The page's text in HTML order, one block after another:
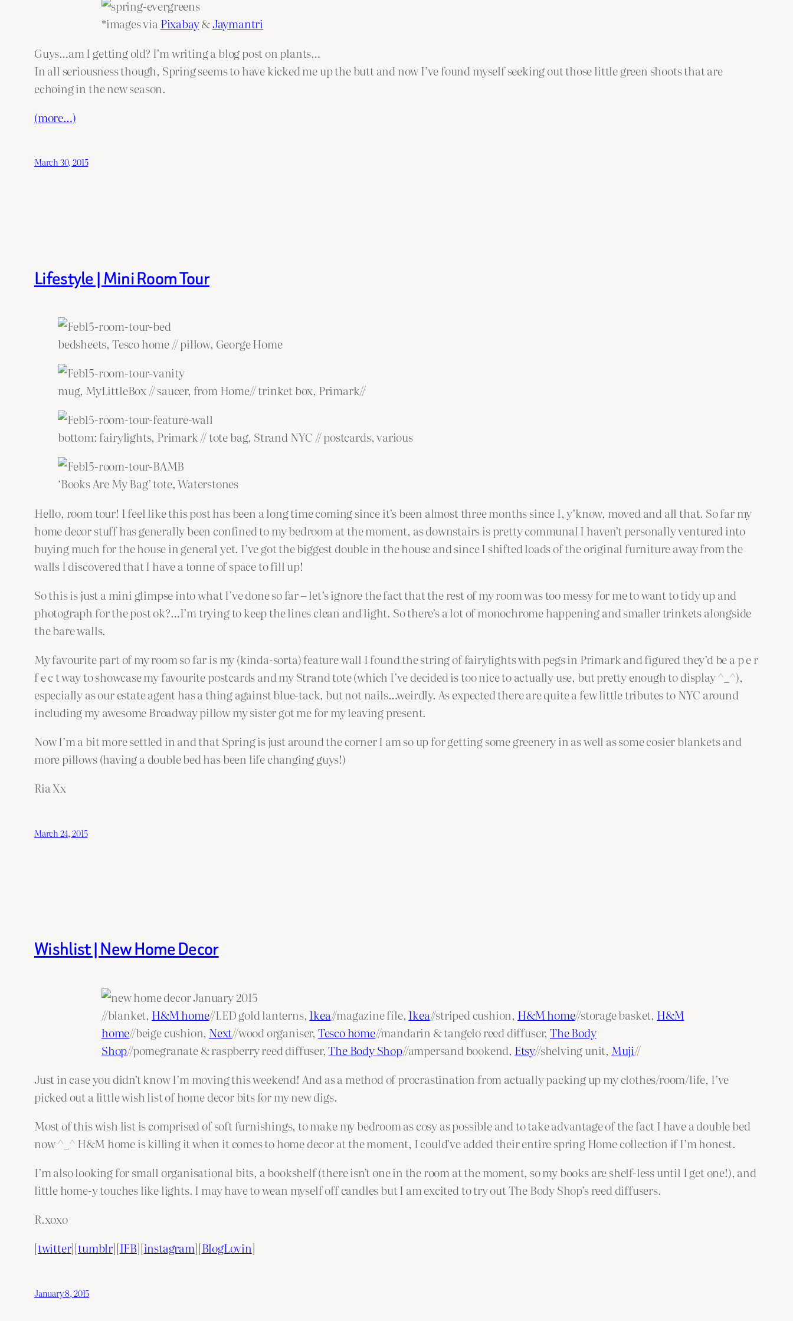
*images viaPixabay&Jaymantri
Guys…am I getting old? I’m writing a blog post on plants…
In all seriousness though, Spring seems to have kicked me up the butt and now I’ve found myself seeking out those little green shoots that are
echoing in the new season.
(more…)
March 30, 2015
Lifestyle | Mini Room Tour
bedsheets, Tesco home // pillow, George Home
mug, MyLittleBox // saucer, from Home// trinket box, Primark//
bottom: fairylights, Primark // tote bag, Strand NYC // postcards, various
‘Books Are My Bag’ tote, Waterstones
Hello, room tour! I feel like this post has been a long time coming since it’s been almost three months since I, y’know, moved and all that. So far my
home decor stuff has generally been confined to my bedroom at the moment, as downstairs is pretty communal I haven’t personally ventured into
buying much for the house in general yet. I’ve got the biggest double in the house and since I shifted loads of the original furniture away from the
walls I discovered that I have a tonne of space to fill up!
So this is just a mini glimpse into what I’ve done so far – let’s ignore the fact that the rest of my room was too messy for me to want to tidy up and
photograph for the post ok?…I’m trying to keep the lines clean and light. So there’s a lot of monochrome happening and smaller trinkets alongside
the bare walls.
My favourite part of my room so far is my (kinda-sorta) feature wall I found the string of fairylights with pegs in Primark and figured they’d be a p e r
f e c t way to showcase my favourite postcards and my Strand tote (which I’ve decided is too nice to actually use, but pretty enough to display ^_^),
especially as our estate agent has a thing against blue-tack, but not nails…weirdly. As expected there are quite a few little tributes to NYC around
including my awesome Broadway pillow my sister got me for my leaving present.
Now I’m a bit more settled in and that Spring is just around the corner I am so up for getting some greenery in as well as some cosier blankets and
more pillows (having a double bed has been life changing guys!)
Ria Xx
March 24, 2015
Wishlist | New Home Decor
//blanket, H&M home//LED gold lanterns, Ikea//magazine file, Ikea//striped cushion, H&M home//storage basket, H&M
home//beige cushion, Next//wood organiser, Tesco home//mandarin & tangelo reed diffuser, The Body
Shop//pomegranate & raspberry reed diffuser,The Body Shop//ampersand bookend, Etsy//shelving unit, Muji//
Just in case you didn’t know I’m moving this weekend! And as a method of procrastination from actually packing up my clothes/room/life, I’ve
picked out a little wish list of home decor bits for my new digs.
Most of this wish list is comprised of soft furnishings, to make my bedroom as cosy as possible and to take advantage of the fact I have a double bed
now ^_^ H&M home is killing it when it comes to home decor at the moment, I could’ve added their entire spring Home collection if I’m honest.
I’m also looking for small organisational bits, a bookshelf (there isn’t one in the room at the moment, so my books are shelf-less until I get one!), and
little home-y touches like lights. I may have to wean myself off candles but I am excited to try out The Body Shop’s reed diffusers.
R.xoxo
[twitter][tumblr][IFB][instagram][BlogLovin]
January 8, 2015